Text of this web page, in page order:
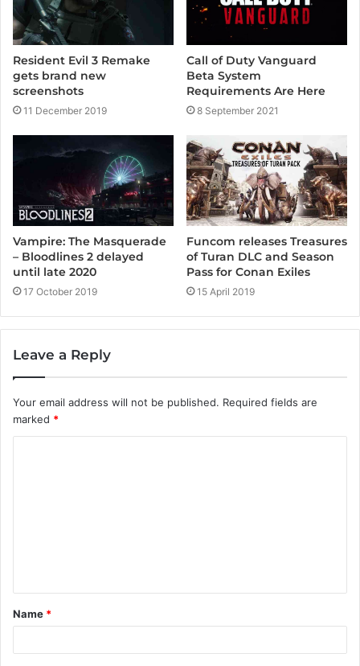
a
m
Resident Evil 3 Remake
gets brand new
screenshots
11 December 2019
Call of Duty Vanguard
Beta System
Requirements Are Here
8 September 2021
Vampire: The Masquerade
– Bloodlines 2 delayed
until late 2020
17 October 2019
Funcom releases Treasures
of Turan DLC and Season
Pass for Conan Exiles
15 April 2019
Leave a Reply
Your email address will not be published. Required fields are
marked *
t
*
Name *